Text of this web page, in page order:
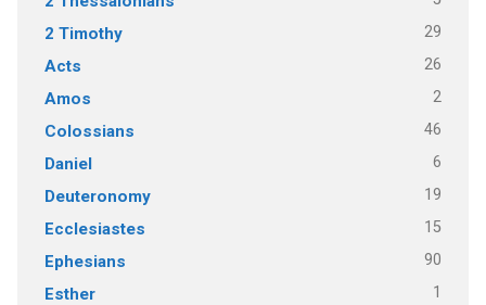
2 Timothy 29
Acts 26
Amos 2
Colossians 46
Daniel 6
Deuteronomy 19
Ecclesiastes 15
Ephesians 90
Esther 1